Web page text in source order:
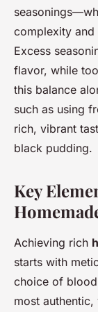
complexity and
Excess
flavor, while
this balance
such as using
rich, vibrant
black pudding.
Key
Achieving rich
starts with
choice of
most